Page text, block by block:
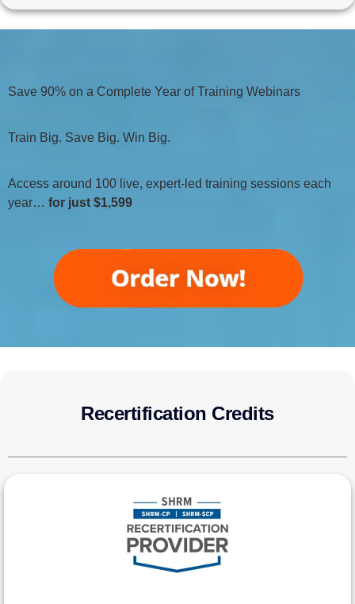
Save 90% on a Complete Year of Training Webinars
Train Big. Save Big. Win Big.
Access around 100 live, expert-led training sessions each
year… for just $1,599
Recertification Credits